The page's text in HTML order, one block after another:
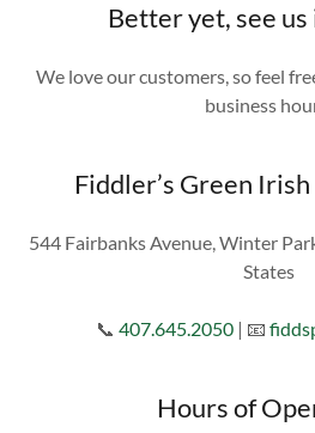
Better yet, see
We love our customers, so feel
business
Fiddler’s Green
544 Fairbanks Avenue, Winter
States
📞 407.645.2050 | 📧
Hours of